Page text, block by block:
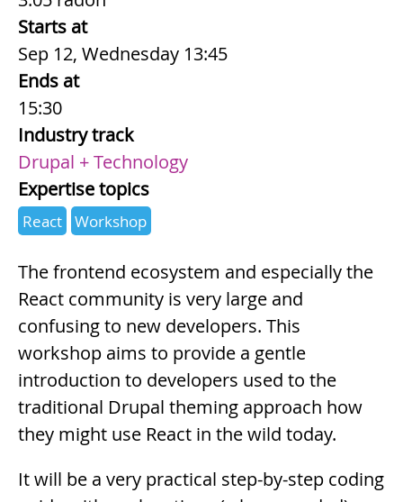
Starts at
Sep 12, Wednesday 13:45
Ends at
15:30
Industry track
Drupal + Technology
Expertise topics
React Workshop
Summary
The frontend ecosystem and especially the
React community is very large and
confusing to new developers. This
workshop aims to provide a gentle
introduction to developers used to the
traditional Drupal theming approach how
they might use React in the wild today.
It will be a very practical step-by-step coding